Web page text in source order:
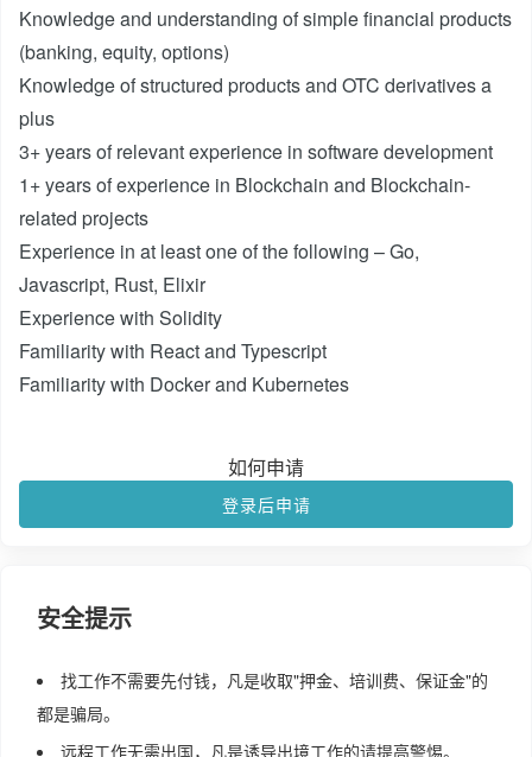
Knowledge and understanding of simple financial products
(banking, equity, options)
Knowledge of structured products and OTC derivatives a
plus
3+ years of relevant experience in software development
1+ years of experience in Blockchain and Blockchain-
related projects
Experience in at least one of the following – Go,
Javascript, Rust, Elixir
Experience with Solidity
Familiarity with React and Typescript
Familiarity with Docker and Kubernetes
如何申请
登录后申请
安全提示
找工作不需要先付钱，凡是收取"押金、培训费、保证金"的
都是骗局。
远程工作无需出国，凡是诱导出境工作的请提高警惕。